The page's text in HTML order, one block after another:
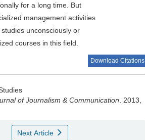
for a long time. But
management activities
unconsciously or
courses in this field.
Download Citations
of Journalism & Communication . 2013,
Next Article